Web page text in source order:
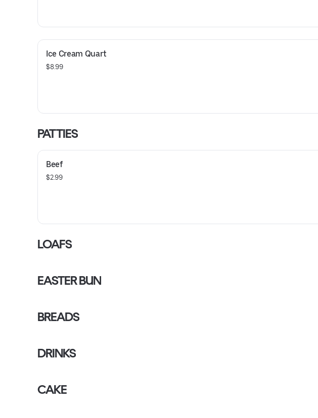
Ice Cream Quart
$8.99
PATTIES
Beef
$2.99
LOAFS
EASTER BUN
BREADS
DRINKS
CAKE